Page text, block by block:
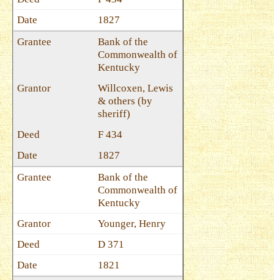
1827
Bank of the
Commonwealth of
Kentucky
Willcoxen, Lewis
& others (by
sheriff)
F 434
1827
Bank of the
Commonwealth of
Kentucky
Younger, Henry
D 371
1821